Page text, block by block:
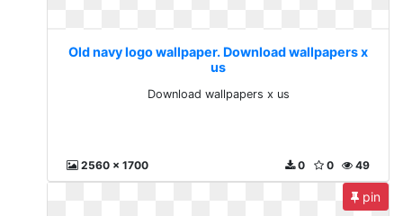
Old navy logo wallpaper. Download wallpapers x
us
Download wallpapers x us
2560 x 1700 49
0
0
pin